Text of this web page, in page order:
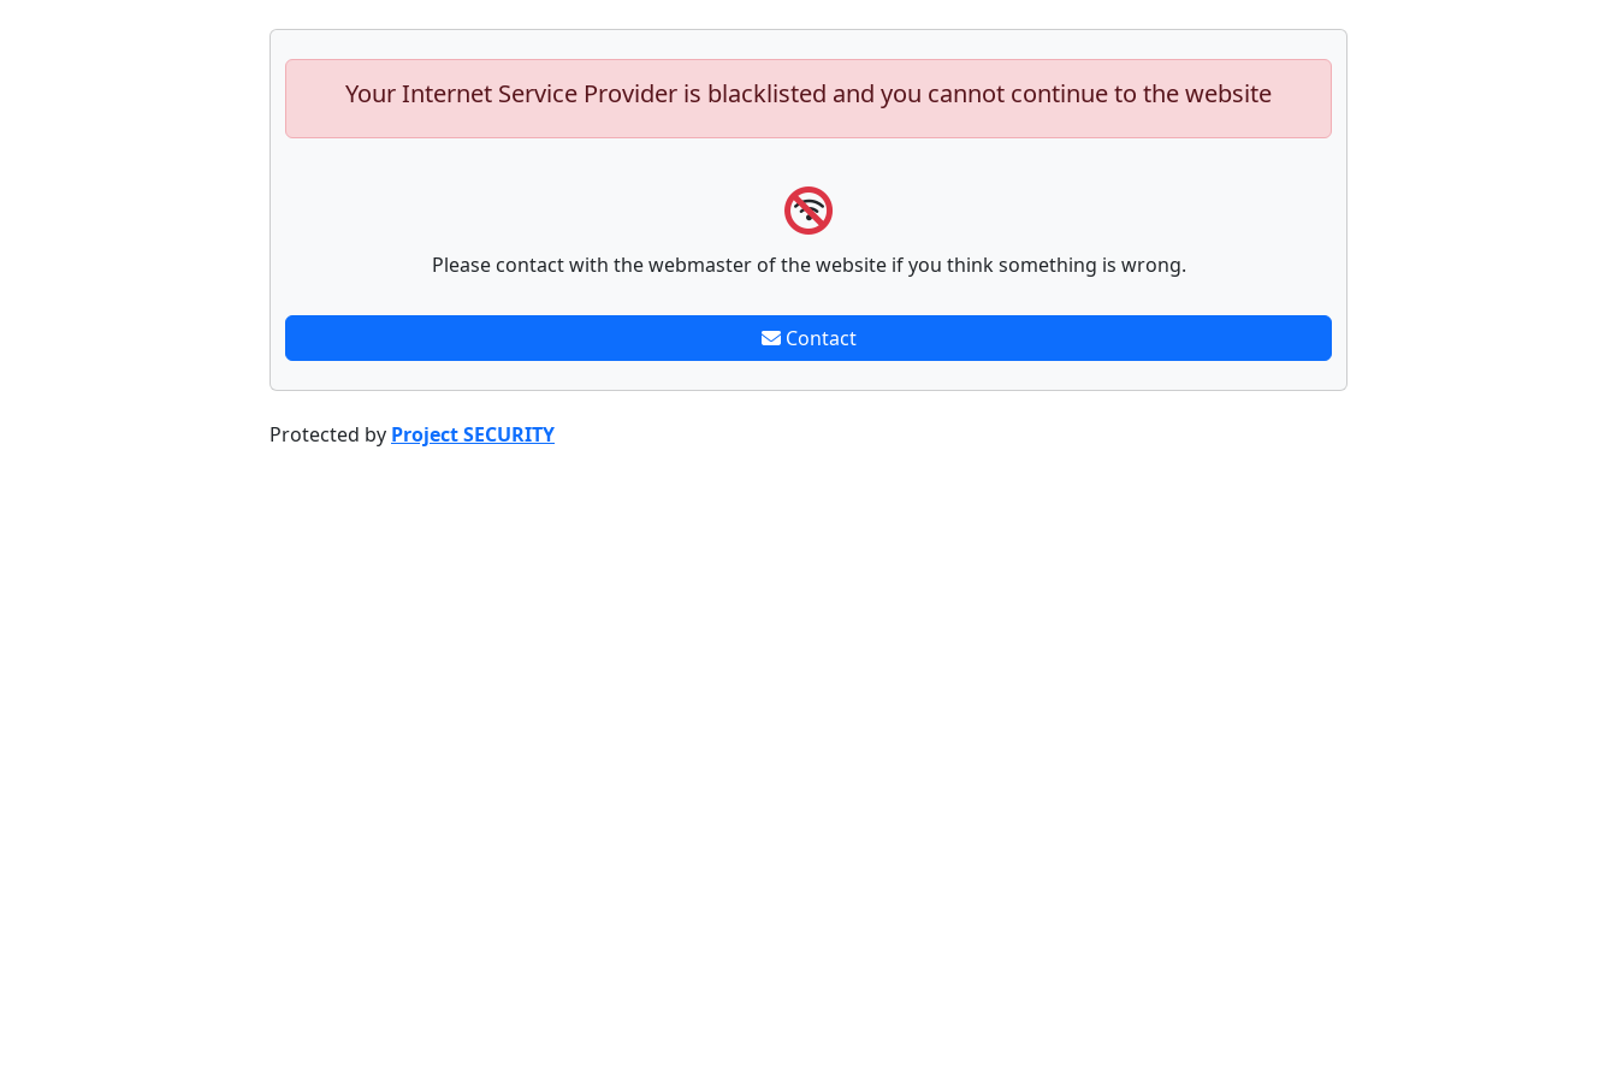
Your Internet Service Provider is blacklisted and you cannot continue to the website
Please contact with the webmaster of the website if you think something is wrong.
Contact
Protected by Project SECURITY